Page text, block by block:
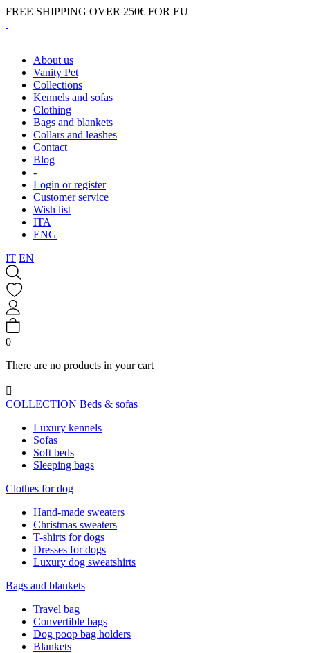
FREE SHIPPING OVER 250€ FOR EU
About us
Vanity Pet
Collections
Kennels and sofas
Clothing
Bags and blankets
Collars and leashes
Contact
Blog
-
Login or register
Customer service
Wish list
ITA
ENG
IT EN
0
There are no products in your cart

COLLECTION Beds & sofas
Luxury kennels
Sofas
Soft beds
Sleeping bags
Clothes for dog
Hand-made sweaters
Christmas sweaters
T-shirts for dogs
Dresses for dogs
Luxury dog sweatshirts
Bags and blankets
Travel bag
Convertible bags
Dog poop bag holders
Blankets